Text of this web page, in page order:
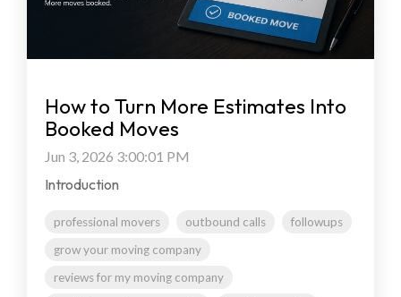
How to Turn More Estimates Into
Booked Moves
Jun 3, 2026 3:00:01 PM
Introduction
professional movers outbound calls
followups
grow your moving company
reviews for my moving company